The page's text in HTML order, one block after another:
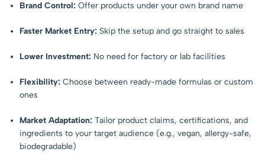
Brand Control: Offer products under your own brand name
Faster Market Entry: Skip the setup and go straight to sales
Lower Investment: No need for factory or lab facilities
Flexibility: Choose between ready-made formulas or custom
ones
Market Adaptation: Tailor product claims, certifications, and
ingredients to your target audience (e.g., vegan, allergy-safe,
biodegradable)